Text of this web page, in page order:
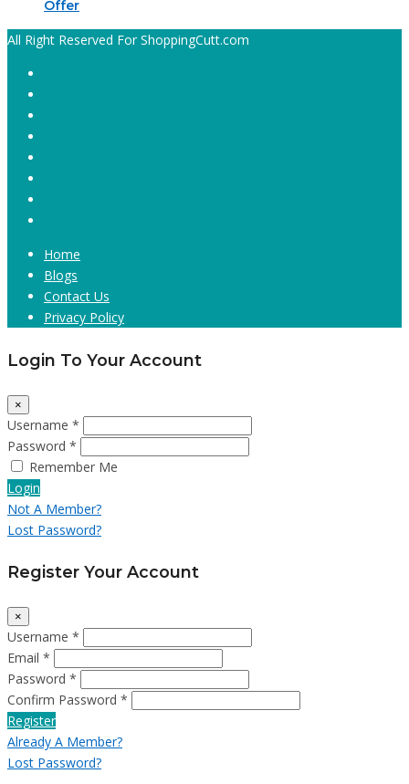
Offer
All Right Reserved For ShoppingCutt.com
Home
Blogs
Contact Us
Privacy Policy
Login To Your Account
×
Username *
Password *
Remember Me
Login
Not A Member?
Lost Password?
Register Your Account
×
Username *
Email *
Password *
Confirm Password *
Register
Already A Member?
Lost Password?